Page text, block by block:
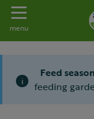
Toggle
menu
i
Feed
feeding